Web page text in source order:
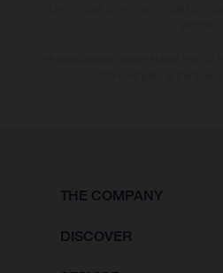
THE COMPANY
DISCOVER